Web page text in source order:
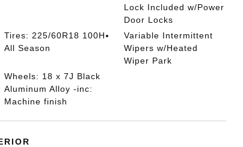
Lock Included w/Power
Door Locks
Tires: 225/60R18 100H
All Season
Variable Intermittent
Wipers w/Heated
Wiper Park
Wheels: 18 x 7J Black
Aluminum Alloy -inc:
Machine finish